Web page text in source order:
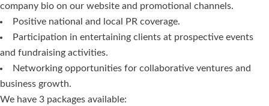
company bio on our website and promotional channels.
Positive national and local PR coverage.
Participation in entertaining clients at prospective events
and fundraising activities.
Networking opportunities for collaborative ventures and
business growth.
We have 3 packages available: